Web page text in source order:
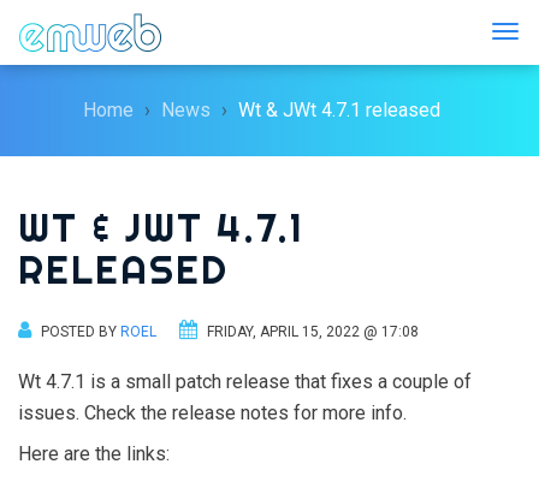
Home News Wt & JWt 4.7.1 released
WT & JWT 4.7.1
RELEASED
POSTED BY ROEL FRIDAY, APRIL 15, 2022 @ 17:08
Wt 4.7.1 is a small patch release that fixes a couple of
issues. Check the release notes for more info.
Here are the links: